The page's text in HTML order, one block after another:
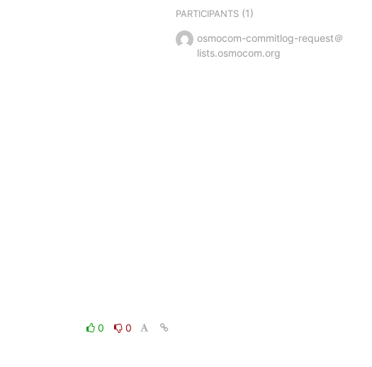
0
0
PARTICIPANTS(1)
osmocom-commitlog-request＠
lists.osmocom.org